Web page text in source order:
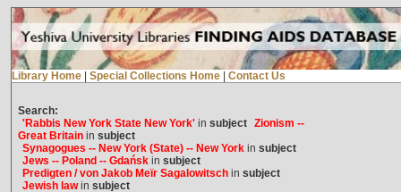
Library Home Special Collections Home Contact Us
Search:
'Rabbis New York State New York'in subject Zionism --
Great Britainin subject
Synagogues -- New York (State) -- New Yorkin subject
Jews -- Poland -- Gdańskin subject
Predigten / von Jakob Meïr Sagalowitschin subject
Jewish lawin subject